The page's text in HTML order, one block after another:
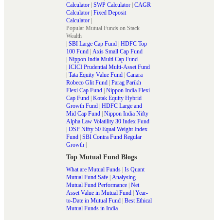
Calculator SWP Calculator CAGR
Calculator Fixed Deposit
Calculator
Popular Mutual Funds on Stack
Wealth
SBI Large Cap Fund HDFC Top
100 Fund Axis Small Cap Fund
Nippon India Multi Cap Fund
ICICI Prudential Multi-Asset Fund
Tata Equity Value Fund Canara
Robeco Glit Fund Parag Parikh
Flexi Cap Fund Nippon India Flexi
Cap Fund Kotak Equity Hybrid
Growth Fund HDFC Large and
Mid Cap Fund Nippon India Nifty
Alpha Law Volatility 30 Index Fund
DSP Nifty 50 Equal Weight Index
Fund SBI Contra Fund Regular
Growth
Top Mutual Fund Blogs
What are Mutual Funds Is Quant
Mutual Fund Safe Analysing
Mutual Fund Performance Net
Asset Value in Mutual Fund Year-
to-Date in Mutual Fund Best Ethical
Mutual Funds in India